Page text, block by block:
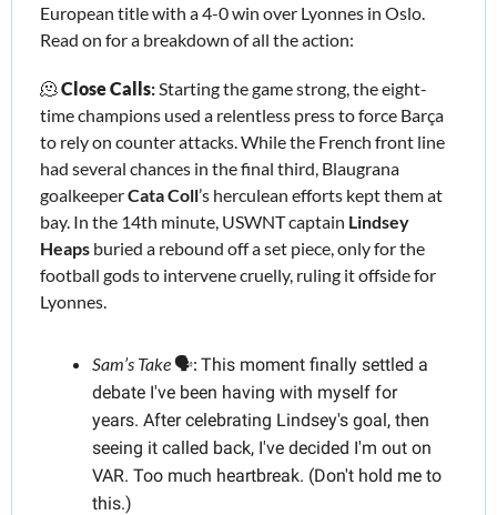
European title with a 4-0 win over Lyonnes in Oslo.
Read on for a breakdown of all the action:
🫠Close Calls: Starting the game strong, the eight-
time champions used a relentless press to force Barça
to rely on counter attacks. While the French front line
had several chances in the final third, Blaugrana
goalkeeper Cata Coll’s herculean efforts kept them at
bay. In the 14th minute, USWNT captain Lindsey
Heaps buried a rebound off a set piece, only for the
football gods to intervene cruelly, ruling it offside for
Lyonnes.
Sam’s Take 🗣️: This moment finally settled a
debate I've been having with myself for
years. After celebrating Lindsey's goal, then
seeing it called back, I've decided I'm out on
VAR. Too much heartbreak. (Don't hold me to
this.)